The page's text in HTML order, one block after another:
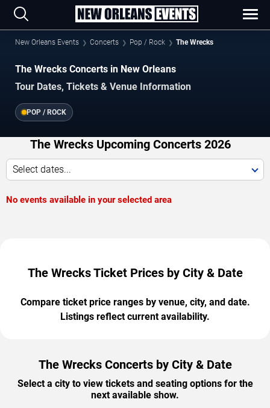
New Orleans Events Concerts Pop / Rock The Wrecks
The Wrecks Concerts in New Orleans
Tour Dates, Tickets & Venue Information
POP / ROCK
The Wrecks Upcoming Concerts 2026
Select dates...
No events available in your selected area
The Wrecks Ticket Prices by City & Date
Compare ticket price ranges by venue, city, and date.
Listings reflect current availability.
The Wrecks Concerts by City & Date
Select a city to view tickets and seating options for the
next available show.